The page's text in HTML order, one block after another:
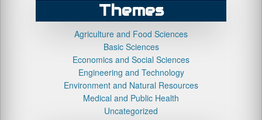
Themes
Agriculture and Food Sciences
Basic Sciences
Economics and Social Sciences
Engineering and Technology
Environment and Natural Resources
Medical and Public Health
Uncategorized